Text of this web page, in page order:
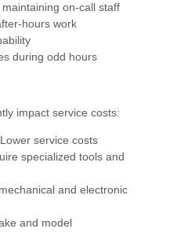
on-call staff
hours work
during odd hours
impact service costs:
service costs
specialized tools and
and electronic
and model